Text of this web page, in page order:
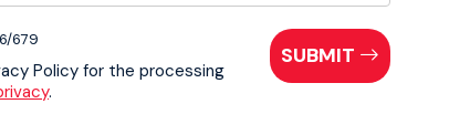
679
Policy for the processing
.
SUBMIT